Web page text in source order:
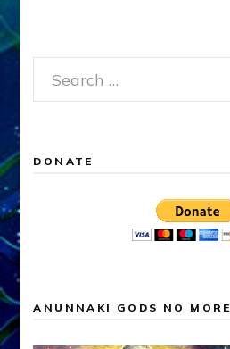
Search
for:
DONATE
ANUNNAKI GODS NO MORE